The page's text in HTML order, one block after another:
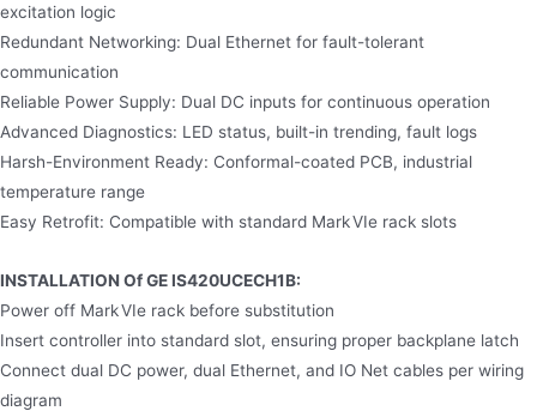
excitation logic
Redundant Networking: Dual Ethernet for fault-tolerant
communication
Reliable Power Supply: Dual DC inputs for continuous operation
Advanced Diagnostics: LED status, built-in trending, fault logs
Harsh-Environment Ready: Conformal-coated PCB, industrial
temperature range
Easy Retrofit: Compatible with standard Mark VIe rack slots
INSTALLATION Of GE IS420UCECH1B:
Power off Mark VIe rack before substitution
Insert controller into standard slot, ensuring proper backplane latch
Connect dual DC power, dual Ethernet, and IO Net cables per wiring
diagram